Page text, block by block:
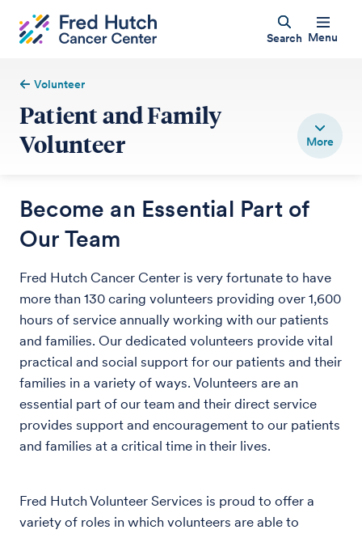
Search Menu
Volunteer
Patient and Family
Volunteer
Become an Essential Part of
Our Team
Fred Hutch Cancer Center is very fortunate to have
more than 130 caring volunteers providing over 1,600
hours of service annually working with our patients
and families. Our dedicated volunteers provide vital
practical and social support for our patients and their
families in a variety of ways. Volunteers are an
essential part of our team and their direct service
provides support and encouragement to our patients
and families at a critical time in their lives.
Fred Hutch Volunteer Services is proud to offer a
variety of roles in which volunteers are able to